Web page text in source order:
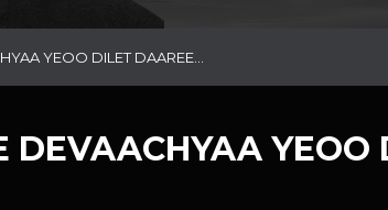
YEOO DILET DAAREE…
YEOO